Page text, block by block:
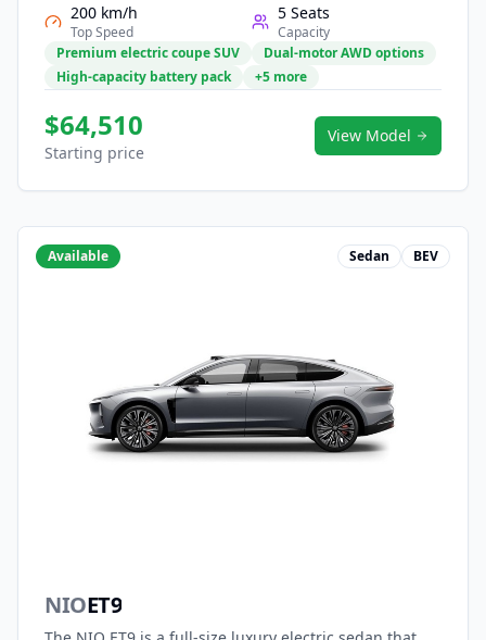
cabin features smart interaction, premium materials,
and comprehensive driver assistance. With elegant
styling and cutting-edge innovation, the EC7 offers a
dynamic and luxurious EV driving experience.
200 km/h
Top Speed
5 Seats
Capacity
Premium electric coupe SUV
Dual-motor AWD options
High-capacity battery pack
+5 more
$64,510
Starting price
View Model
Available Sedan BEV
NIOET9